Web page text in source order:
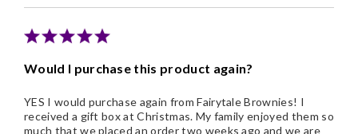
Would I purchase this product again?
YES I would purchase again from Fairytale Brownies! I
received a gift box at Christmas. My family enjoyed them so
much that we placed an order two weeks ago and we are